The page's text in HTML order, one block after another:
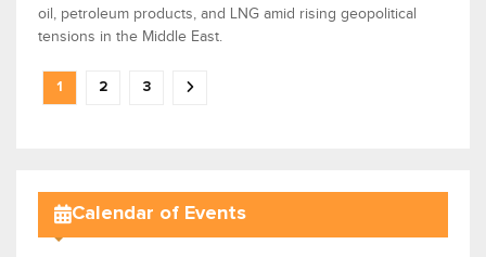
oil, petroleum products, and LNG amid rising geopolitical
tensions in the Middle East.
1 2 3
Calendar of Events